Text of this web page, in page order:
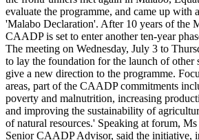
evaluate the programme, and came up with
'Malabo Declaration'. After 10 years of the
CAADP is set to enter another ten-year
The meeting on Wednesday, July 3 to
to lay the foundation for the launch of other
give a new direction to the programme.
areas, part of the CAADP commitments
poverty and malnutrition, increasing
and improving the sustainability of
of natural resources.' Speaking at forum,
Senior CAADP Advisor, said the initiative,